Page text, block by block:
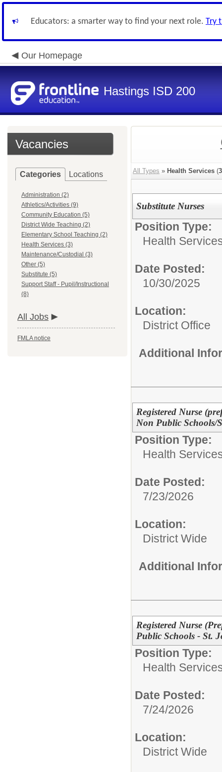
Educators: a smarter way to find your next role. Try
Our Homepage
Hastings ISD 200
Vacancies
Categories Locations
Administration (2)
Athletics/Activities (9)
Community Education (5)
District Wide Teaching (2)
Elementary School Teaching (2)
Health Services (3)
Maintenance/Custodial (3)
Other (5)
Substitute (5)
Support Staff - Pupil/Instructional
(8)
All Jobs
FMLA notice
All Types » Health Services (3
Substitute Nurses
Position Type:
Health
Date Posted:
10/30/2025
Location:
District Office
Additional
Registered Nurse
Non Public Schools/
Position Type:
Health
Date Posted:
7/23/2026
Location:
District Wide
Additional
Registered Nurse
Public Schools - St.
Position Type:
Health
Date Posted:
7/24/2026
Location:
District Wide